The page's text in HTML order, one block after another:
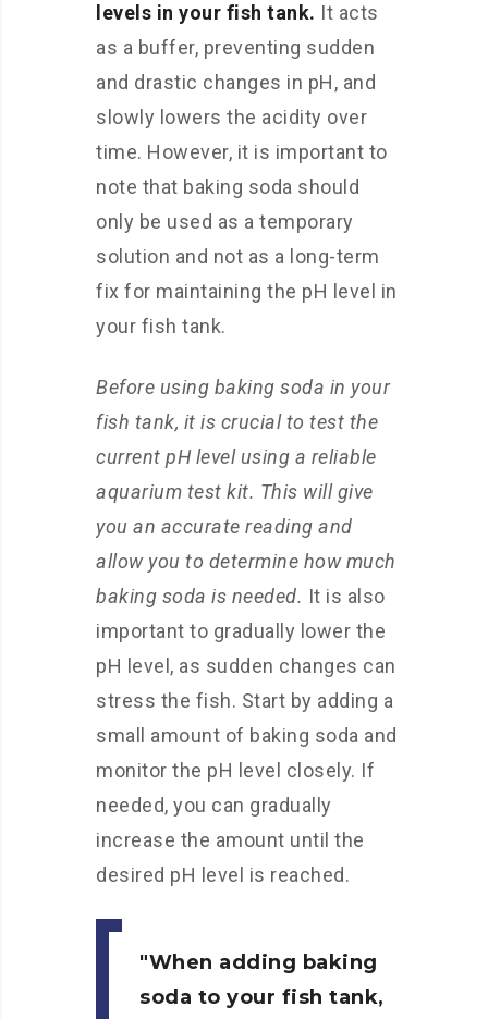
levels in your fish tank. It acts
as a buffer, preventing sudden
and drastic changes in pH, and
slowly lowers the acidity over
time. However, it is important to
note that baking soda should
only be used as a temporary
solution and not as a long-term
fix for maintaining the pH level in
your fish tank.
Before using baking soda in your
fish tank, it is crucial to test the
current pH level using a reliable
aquarium test kit. This will give
you an accurate reading and
allow you to determine how much
baking soda is needed. It is also
important to gradually lower the
pH level, as sudden changes can
stress the fish. Start by adding a
small amount of baking soda and
monitor the pH level closely. If
needed, you can gradually
increase the amount until the
desired pH level is reached.
When adding baking
soda to your fish tank,